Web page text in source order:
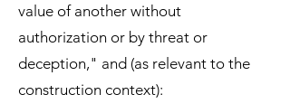
value of another without
authorization or by threat or
deception," and (as relevant to the
construction context):